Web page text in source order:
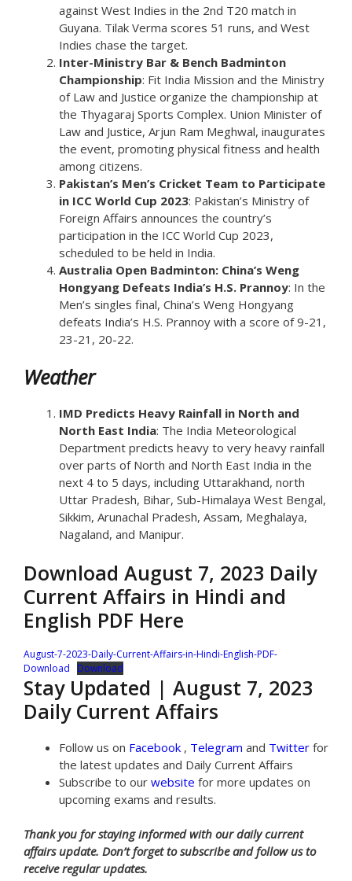
against West Indies in the 2nd T20 match in
Guyana. Tilak Verma scores 51 runs, and West
Indies chase the target.
Inter-Ministry Bar & Bench Badminton
Championship: Fit India Mission and the Ministry
of Law and Justice organize the championship at
the Thyagaraj Sports Complex. Union Minister of
Law and Justice, Arjun Ram Meghwal, inaugurates
the event, promoting physical fitness and health
among citizens.
Pakistan’s Men’s Cricket Team to Participate
in ICC World Cup 2023: Pakistan’s Ministry of
Foreign Affairs announces the country’s
participation in the ICC World Cup 2023,
scheduled to be held in India.
Australia Open Badminton: China’s Weng
Hongyang Defeats India’s H.S. Prannoy: In the
Men’s singles final, China’s Weng Hongyang
defeats India’s H.S. Prannoy with a score of 9-21,
23-21, 20-22.
Weather
IMD Predicts Heavy Rainfall in North and
North East India: The India Meteorological
Department predicts heavy to very heavy rainfall
over parts of North and North East India in the
next 4 to 5 days, including Uttarakhand, north
Uttar Pradesh, Bihar, Sub-Himalaya West Bengal,
Sikkim, Arunachal Pradesh, Assam, Meghalaya,
Nagaland, and Manipur.
Download August 7, 2023 Daily
Current Affairs in Hindi and
English PDF Here
August-7-2023-Daily-Current-Affairs-in-Hindi-English-PDF-
Download
Download
Stay Updated | August 7, 2023
Daily Current Affairs
Follow us on Facebook , Telegram and Twitter for
the latest updates and Daily Current Affairs
Subscribe to our website for more updates on
upcoming exams and results.
Thank you for staying informed with our daily current
affairs update. Don’t forget to subscribe and follow us to
receive regular updates.